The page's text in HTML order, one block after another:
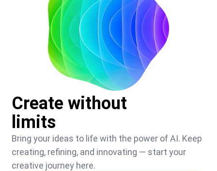
Create without
limits
Bring your ideas to life with the power of AI. Keep
creating, refining, and innovating — start your
creative journey here.